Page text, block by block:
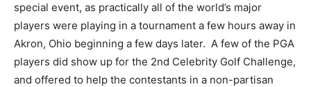
special event, as practically all of the world’s major
players were playing in a tournament a few hours away in
Akron, Ohio beginning a few days later. A few of the PGA
players did show up for the 2nd Celebrity Golf Challenge,
and offered to help the contestants in a non-partisan